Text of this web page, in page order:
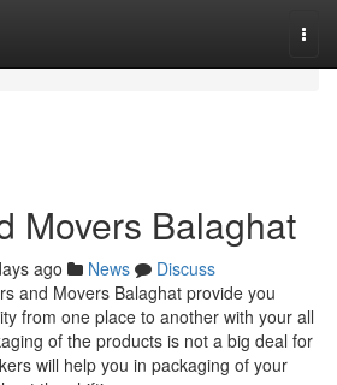
Movers Balaghat
ago News
Discuss
and Movers Balaghat provide you
from one place to another with your all
of the products is not a big deal for
will help you in packaging of your